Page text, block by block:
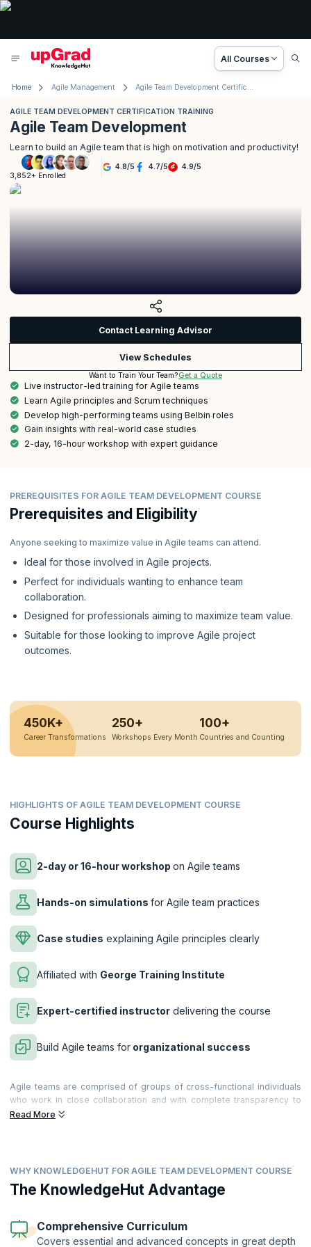
All Courses
Home Agile Management Agile Team Development Certification Training
AGILE TEAM DEVELOPMENT CERTIFICATION TRAINING
Agile Team Development
Learn to build an Agile team that is high on motivation and productivity!
3,852+ Enrolled
4.8/5 4.7/5 4.9/5
Contact Learning Advisor
View Schedules
Want to Train Your Team?Get a Quote
Live instructor-led training for Agile teams
Learn Agile principles and Scrum techniques
Develop high-performing teams using Belbin roles
Gain insights with real-world case studies
2-day, 16-hour workshop with expert guidance
PREREQUISITES FOR AGILE TEAM DEVELOPMENT COURSE
Prerequisites and Eligibility
Anyone seeking to maximize value in Agile teams can attend.
Ideal for those involved in Agile projects.
Perfect for individuals wanting to enhance team
collaboration.
Designed for professionals aiming to maximize team value.
Suitable for those looking to improve Agile project
outcomes.
450K+
Career Transformations
250+
Workshops Every Month
100+
Countries and Counting
HIGHLIGHTS OF AGILE TEAM DEVELOPMENT COURSE
Course Highlights
2-day or 16-hour workshop on Agile teams
Hands-on simulations for Agile team practices
Case studies explaining Agile principles clearly
Affiliated with George Training Institute
Expert-certified instructor delivering the course
Build Agile teams for organizational success
Agile teams are comprised of groups of cross-functional individuals
who work in close collaboration and with complete transparency to
form a cohesive unit. The interaction between team members plays an
the practices and philosophies underlying Agile methodology.
Our two-day Agile Team Development training course is ideal for
software development teams who are new to Agile or established
combines Belbin Team Roles theory with teaching on Agile principles
and techniques, to equip teams to work together more effectively in
Read More
WHY KNOWLEDGEHUT FOR AGILE TEAM DEVELOPMENT COURSE
The KnowledgeHut Advantage
Comprehensive Curriculum
Covers essential and advanced concepts in great depth